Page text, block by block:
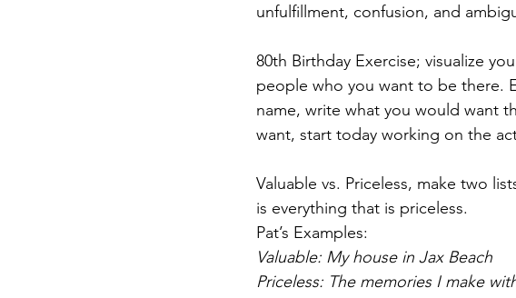
unfulfillment, confusion, and
80th Birthday Exercise; visualize
people who you want to be there.
name, write what you would want
want, start today working on the
Valuable vs. Priceless, make two
is everything that is priceless.
Pat’s Examples:
Valuable: My house in Jax Beach
Priceless: The memories I make